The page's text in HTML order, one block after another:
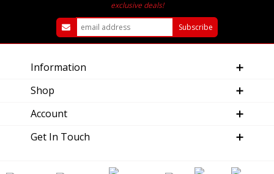
exclusive deals!
Information
Shop
Account
Get In Touch